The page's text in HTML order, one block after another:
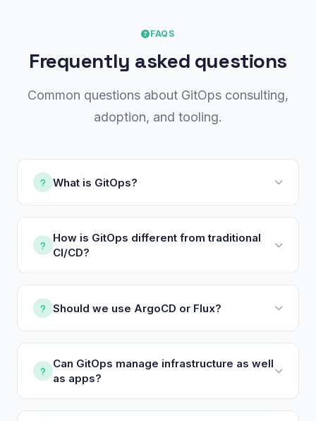
FAQS
Frequently asked questions
Common questions about GitOps consulting,
adoption, and tooling.
What is GitOps?
How is GitOps different from traditional
CI/CD?
Should we use ArgoCD or Flux?
Can GitOps manage infrastructure as well
as apps?